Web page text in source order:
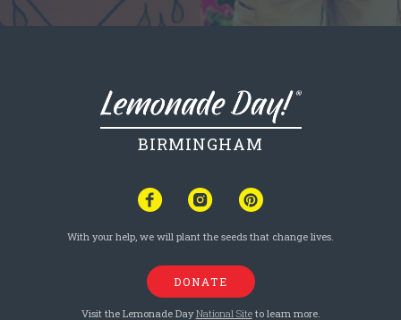
BIRMINGHAM
With your help, we will plant the seeds that change lives.
DONATE
Visit the Lemonade DayNational Siteto learn more.